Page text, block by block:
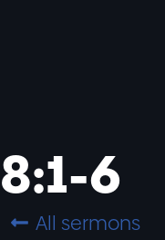
6
 All sermons